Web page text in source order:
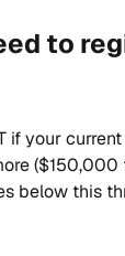
to
if your
below this